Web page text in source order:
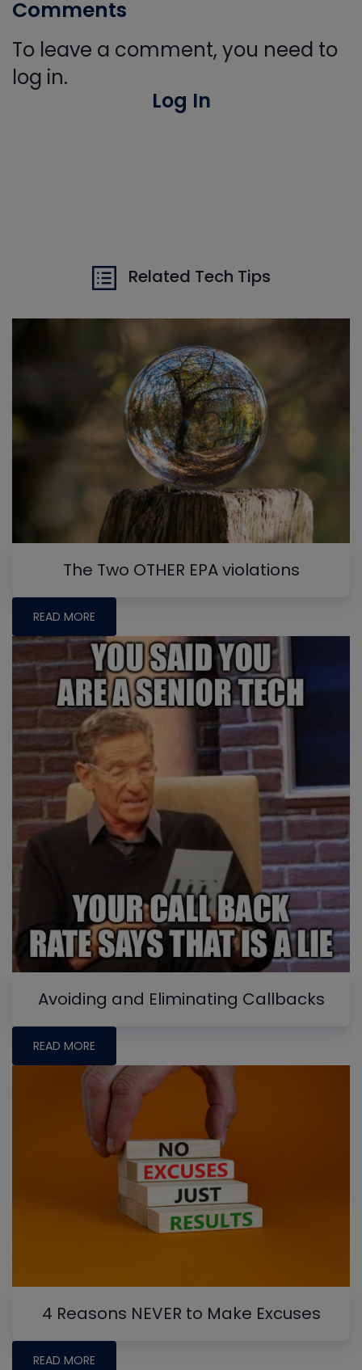
Comments
To leave a comment, you need to
log in.
Log In
Related Tech Tips
The Two OTHER EPA violations
READ MORE
Avoiding and Eliminating Callbacks
READ MORE
4 Reasons NEVER to Make Excuses
READ MORE